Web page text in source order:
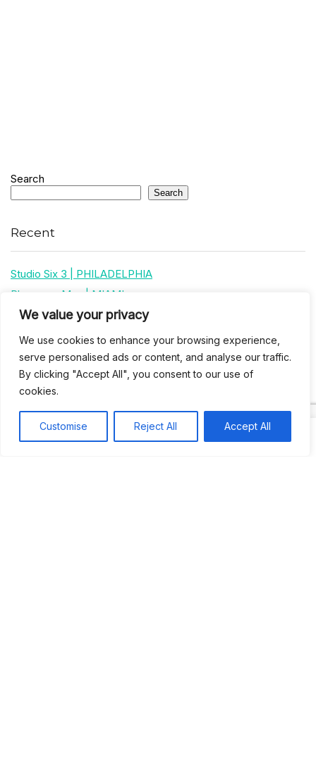
We value your privacy
We use cookies to enhance your browsing experience,
serve personalised ads or content, and analyse our traffic.
By clicking "Accept All", you consent to our use of
cookies.
Customise Reject All Accept All
Search
Search
Recent
Studio Six 3 | PHILADELPHIA
Pleasures Mas | MIAMI
Hakka Restaurant | BRENTWOOD MALL, TRINIDAD
UCOM Carnival | NOTTING HILL
West Indian-American Day Carnival, Labor Day Parade | NYC
KheaonJus’so Day Fete | NYC